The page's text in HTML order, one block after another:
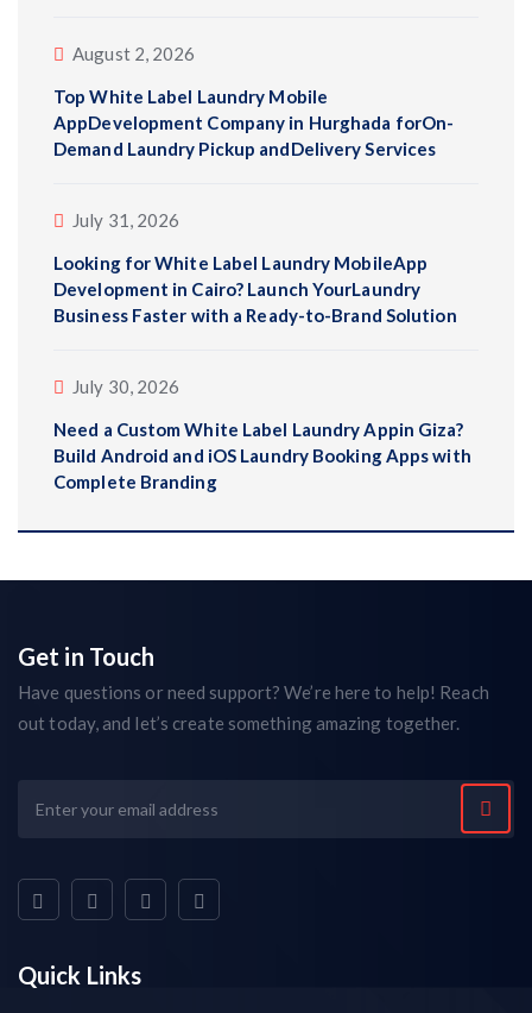
August 2, 2026
Top White Label Laundry Mobile
AppDevelopment Company in Hurghada forOn-
Demand Laundry Pickup andDelivery Services
July 31, 2026
Looking for White Label Laundry MobileApp
Development in Cairo? Launch YourLaundry
Business Faster with a Ready-to-Brand Solution
July 30, 2026
Need a Custom White Label Laundry Appin Giza?
Build Android and iOS Laundry Booking Apps with
Complete Branding
Get in Touch
Have questions or need support? We’re here to help! Reach
out today, and let’s create something amazing together.
Quick Links